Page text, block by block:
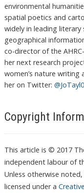
environmental
spatial poetics and
widely in leading
geographical
co-director of the
her next research
women’s nature writing
her on Twitter:
Copyright
This article is © 2017
independent labour of
Unless otherwise
licensed under a